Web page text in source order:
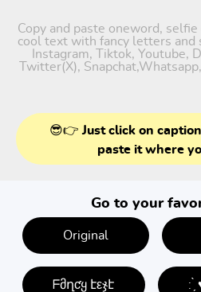
Copy and paste oneword,
cool text with fancy letters and
Instagram, Tiktok, Youtube,
Twitter(X),
😎👉 Just click on
paste it where
Go to your
Original
ᖴმղƈყ էεჯէ :